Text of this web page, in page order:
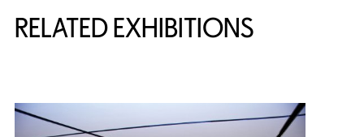
RELATED EXHIBITIONS